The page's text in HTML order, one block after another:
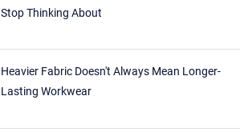
Stop Thinking About
Heavier Fabric Doesn't Always Mean Longer-
Lasting Workwear